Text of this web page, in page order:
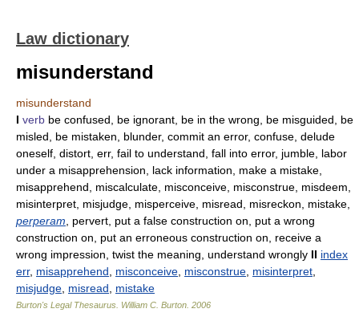
Law dictionary
misunderstand
misunderstand
I verb be confused, be ignorant, be in the wrong, be misguided, be
misled, be mistaken, blunder, commit an error, confuse, delude
oneself, distort, err, fail to understand, fall into error, jumble, labor
under a misapprehension, lack information, make a mistake,
misapprehend, miscalculate, misconceive, misconstrue, misdeem,
misinterpret, misjudge, misperceive, misread, misreckon, mistake,
perperam , pervert, put a false construction on, put a wrong
construction on, put an erroneous construction on, receive a
wrong impression, twist the meaning, understand wrongly II index
err, misapprehend misconceive misconstrue misinterpret
misjudge misread mistake
Burton's Legal Thesaurus. William C. Burton 2006